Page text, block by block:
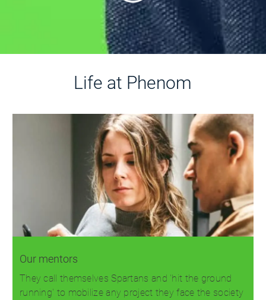
Life at Phenom
Our mentors
They call themselves Spartans and 'hit the ground
running' to mobilize any project they face the society